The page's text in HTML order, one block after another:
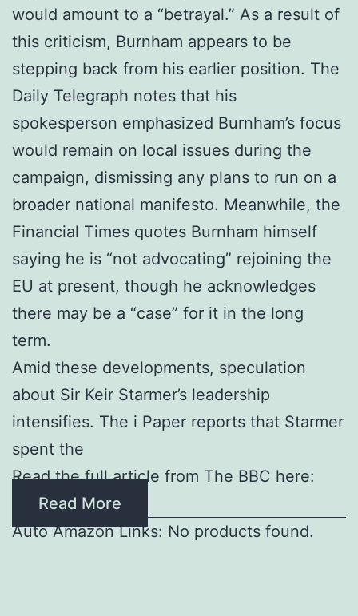
would amount to a “betrayal.” As a result of
this criticism, Burnham appears to be
stepping back from his earlier position. The
Daily Telegraph notes that his
spokesperson emphasized Burnham’s focus
would remain on local issues during the
campaign, dismissing any plans to run on a
broader national manifesto. Meanwhile, the
Financial Times quotes Burnham himself
saying he is “not advocating” rejoining the
EU at present, though he acknowledges
there may be a “case” for it in the long
term.
Amid these developments, speculation
about Sir Keir Starmer’s leadership
intensifies. The i Paper reports that Starmer
spent the
Read the full article from The BBC here:
Read More
Auto Amazon Links: No products found.